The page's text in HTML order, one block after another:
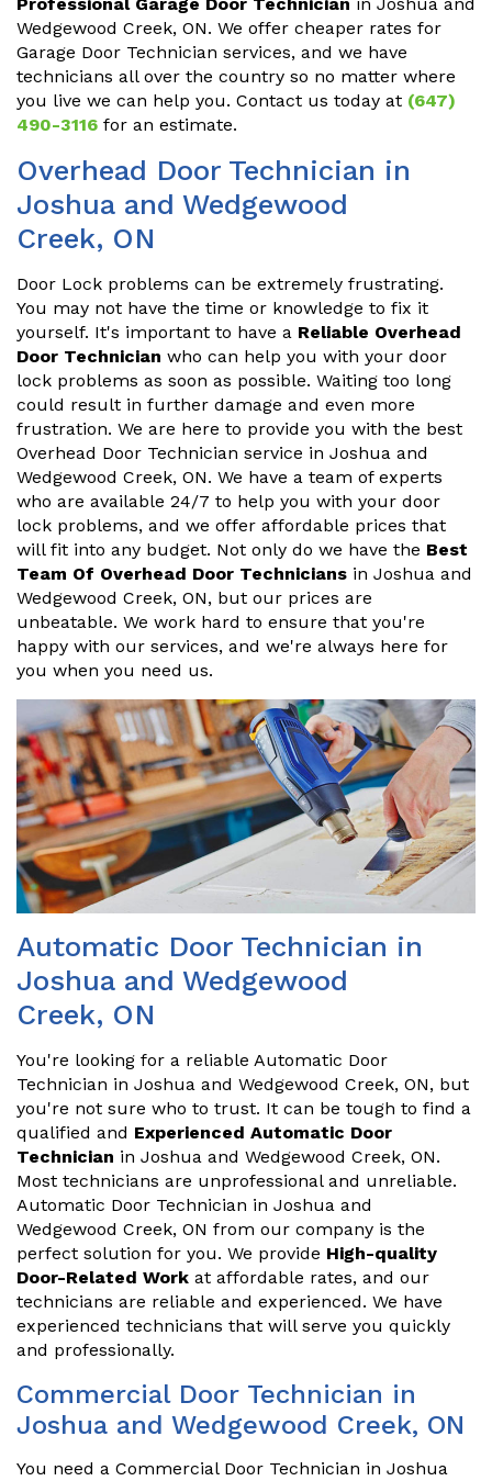
Wedgewood Creek, ON. We offer cheaper rates for
Garage Door Technician services, and we have
technicians all over the country so no matter where
you live we can help you. Contact us today at (647)
490-3116 for an estimate.
Overhead Door Technician in
Joshua and Wedgewood
Creek, ON
Door Lock problems can be extremely frustrating.
You may not have the time or knowledge to fix it
yourself. It's important to have a Reliable Overhead
Door Technician who can help you with your door
lock problems as soon as possible. Waiting too long
could result in further damage and even more
frustration. We are here to provide you with the best
Overhead Door Technician service in Joshua and
Wedgewood Creek, ON. We have a team of experts
who are available 24/7 to help you with your door
lock problems, and we offer affordable prices that
will fit into any budget. Not only do we have the Best
Team Of Overhead Door Technicians in Joshua and
Wedgewood Creek, ON, but our prices are
unbeatable. We work hard to ensure that you're
happy with our services, and we're always here for
you when you need us.
Automatic Door Technician in
Joshua and Wedgewood
Creek, ON
You're looking for a reliable Automatic Door
Technician in Joshua and Wedgewood Creek, ON, but
you're not sure who to trust. It can be tough to find a
qualified and Experienced Automatic Door
Technician in Joshua and Wedgewood Creek, ON.
Most technicians are unprofessional and unreliable.
Automatic Door Technician in Joshua and
Wedgewood Creek, ON from our company is the
perfect solution for you. We provide High-quality
Door-Related Work at affordable rates, and our
technicians are reliable and experienced. We have
experienced technicians that will serve you quickly
and professionally.
Commercial Door Technician in
Joshua and Wedgewood Creek, ON
You need a Commercial Door Technician in Joshua